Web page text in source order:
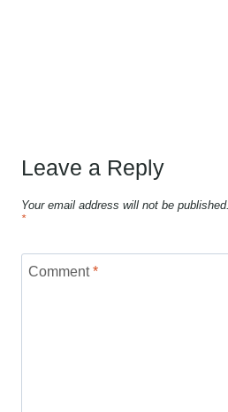
Leave a Reply
Your email address will not be published.
*
Comment*